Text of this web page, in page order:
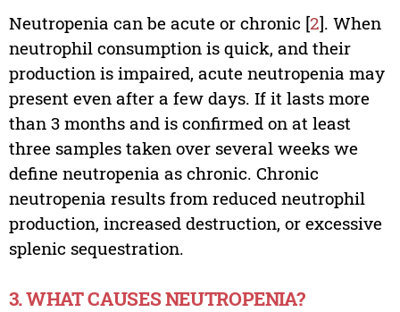
Neutropenia can be acute or chronic [2]. When
neutrophil consumption is quick, and their
production is impaired, acute neutropenia may
present even after a few days. If it lasts more
than 3 months and is confirmed on at least
three samples taken over several weeks we
define neutropenia as chronic. Chronic
neutropenia results from reduced neutrophil
production, increased destruction, or excessive
splenic sequestration.
3. WHAT CAUSES NEUTROPENIA?